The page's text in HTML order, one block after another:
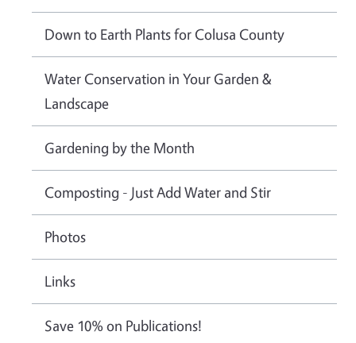
Down to Earth Plants for Colusa County
Water Conservation in Your Garden &
Landscape
Gardening by the Month
Composting - Just Add Water and Stir
Photos
Links
Save 10% on Publications!